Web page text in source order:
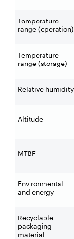
Temperature
range (operation)
Temperature
range (storage)
Relative humidity
Altitude
MTBF
Environmental
and energy
Recyclable
packaging
material